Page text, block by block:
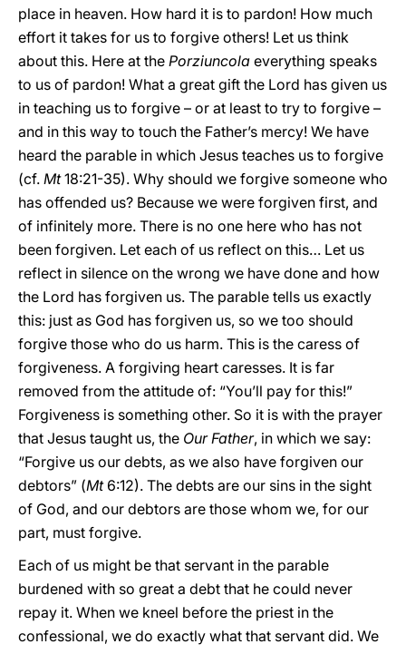
place in heaven. How hard it is to pardon! How much
effort it takes for us to forgive others! Let us think
about this. Here at the Porziuncola everything speaks
to us of pardon! What a great gift the Lord has given us
in teaching us to forgive – or at least to try to forgive –
and in this way to touch the Father’s mercy! We have
heard the parable in which Jesus teaches us to forgive
(cf. Mt18:21-35). Why should we forgive someone who
has offended us? Because we were forgiven first, and
of infinitely more. There is no one here who has not
been forgiven. Let each of us reflect on this… Let us
reflect in silence on the wrong we have done and how
the Lord has forgiven us. The parable tells us exactly
this: just as God has forgiven us, so we too should
forgive those who do us harm. This is the caress of
forgiveness. A forgiving heart caresses. It is far
removed from the attitude of: “You’ll pay for this!”
Forgiveness is something other. So it is with the prayer
that Jesus taught us, the Our Father, in which we say:
“Forgive us our debts, as we also have forgiven our
debtors” (Mt 6:12). The debts are our sins in the sight
of God, and our debtors are those whom we, for our
part, must forgive.
Each of us might be that servant in the parable
burdened with so great a debt that he could never
repay it. When we kneel before the priest in the
confessional, we do exactly what that servant did. We